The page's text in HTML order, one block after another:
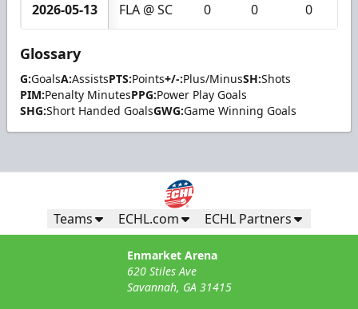
2026-05-13 FLA @ SC 0 0 0
Glossary
G:GoalsA:AssistsPTS:Points+/-:Plus/MinusSH:Shots
PIM:Penalty MinutesPPG:Power Play Goals
SHG:Short Handed GoalsGWG:Game Winning Goals
Teams ECHL.com ECHL Partners
Enmarket Arena
620 Stiles Ave
Savannah, GA 31415